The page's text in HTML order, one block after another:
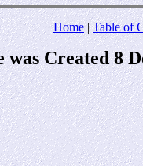
Home|Table of
was Created 8